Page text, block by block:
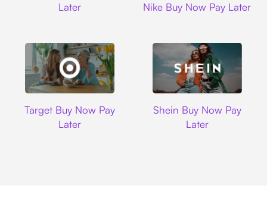
Later
Nike Buy Now Pay Later
Target Buy Now Pay
Later
Shein Buy Now Pay
Later